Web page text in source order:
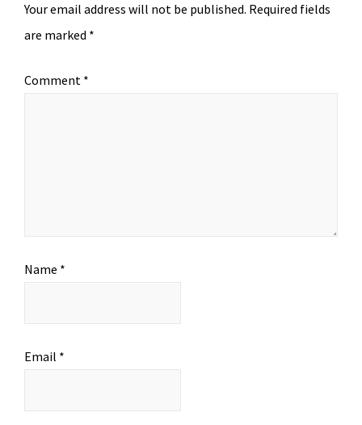
Your email address will not be published. Required fields
are marked *
Comment *
Name *
Email *